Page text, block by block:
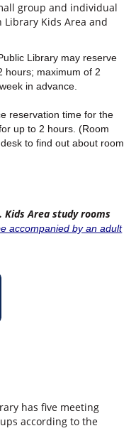
group and individual
Kids Area and
Library may reserve
hours; maximum of 2
in advance.
reservation time for the
up to 2 hours. (Room
to find out about room
Area study rooms
accompanied by an adult
has five meeting
according to the